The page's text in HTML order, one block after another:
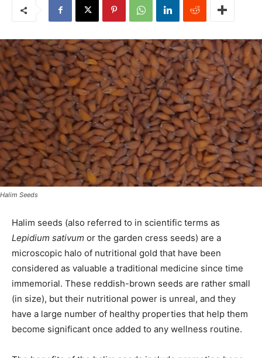
Halim Seeds
Halim seeds (also referred to in scientific terms as
Lepidium sativum or the garden cress seeds) are a
microscopic halo of nutritional gold that have been
considered as valuable a traditional medicine since time
immemorial. These reddish-brown seeds are rather small
(in size), but their nutritional power is unreal, and they
have a large number of healthy properties that help them
become significant once added to any wellness routine.